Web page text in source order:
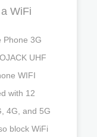
WiFi
Phone 3G
UHF
WIFI
with 12
4G, and 5G
block WiFi